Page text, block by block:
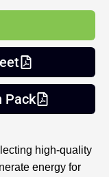
Pack
high-quality
energy for